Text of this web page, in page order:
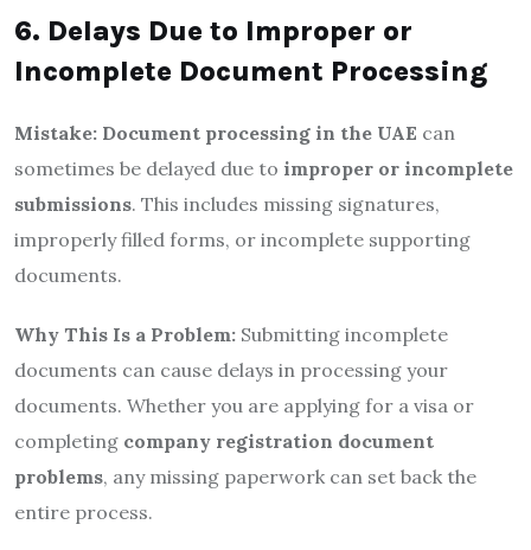
6. Delays Due to Improper or
Incomplete Document Processing
Mistake: Document processing in the UAE can
sometimes be delayed due to improper or incomplete
submissions. This includes missing signatures,
improperly filled forms, or incomplete supporting
documents.
Why This Is a Problem: Submitting incomplete
documents can cause delays in processing your
documents. Whether you are applying for a visa or
completing company registration document
problems, any missing paperwork can set back the
entire process.